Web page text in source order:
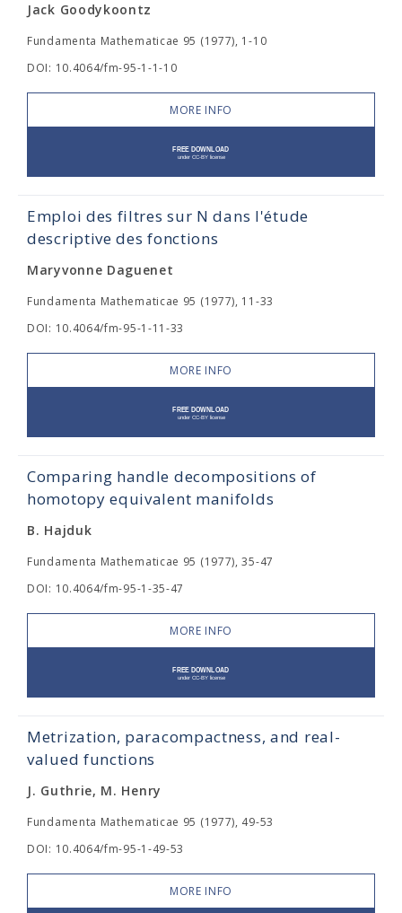
Jack Goodykoontz
Fundamenta Mathematicae 95 (1977), 1-10
DOI: 10.4064/fm-95-1-1-10
MORE INFO
Emploi des filtres sur N dans l'étude
descriptive des fonctions
Maryvonne Daguenet
Fundamenta Mathematicae 95 (1977), 11-33
DOI: 10.4064/fm-95-1-11-33
MORE INFO
Comparing handle decompositions of
homotopy equivalent manifolds
B. Hajduk
Fundamenta Mathematicae 95 (1977), 35-47
DOI: 10.4064/fm-95-1-35-47
MORE INFO
Metrization, paracompactness, and real-
valued functions
J. Guthrie, M. Henry
Fundamenta Mathematicae 95 (1977), 49-53
DOI: 10.4064/fm-95-1-49-53
MORE INFO